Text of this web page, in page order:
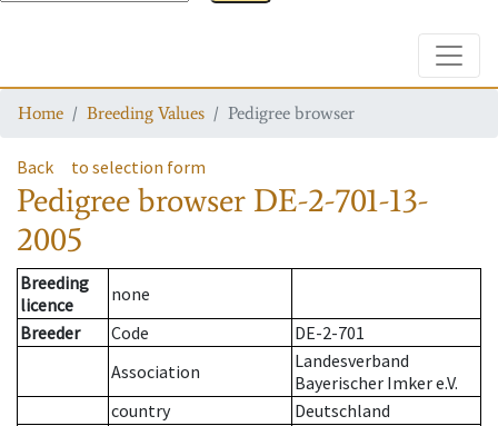
Home Breeding Values Pedigree browser
Back to selection form
Pedigree browser DE-2-701-13-
2005
Breeding
licence
none
Breeder
Code
DE-2-701
Association
Landesverband
Bayerischer Imker e.V.
country
Deutschland